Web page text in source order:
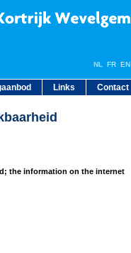
Links Contact
NL FR EN
the information on the internet